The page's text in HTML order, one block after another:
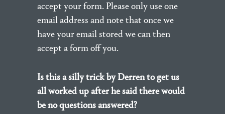
accept your form. Please only use one
email address and note that once we
have your email stored we can then
accept a form off you.
Is this a silly trick by Derren to get us
all worked up after he said there would
be no questions answered?